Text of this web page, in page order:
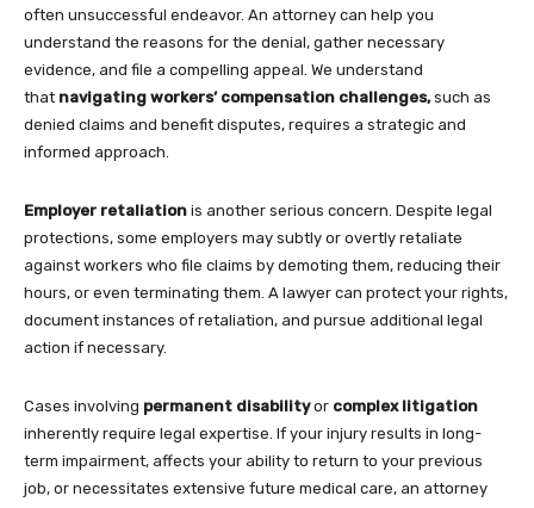
often unsuccessful endeavor. An attorney can help you
understand the reasons for the denial, gather necessary
evidence, and file a compelling appeal. We understand
that navigating workers’ compensation challenges,such as
denied claims and benefit disputes, requires a strategic and
informed approach.
Employer retaliation is another serious concern. Despite legal
protections, some employers may subtly or overtly retaliate
against workers who file claims by demoting them, reducing their
hours, or even terminating them. A lawyer can protect your rights,
document instances of retaliation, and pursue additional legal
action if necessary.
Cases involving permanent disabilityor complex litigation
inherently require legal expertise. If your injury results in long-
term impairment, affects your ability to return to your previous
job, or necessitates extensive future medical care, an attorney